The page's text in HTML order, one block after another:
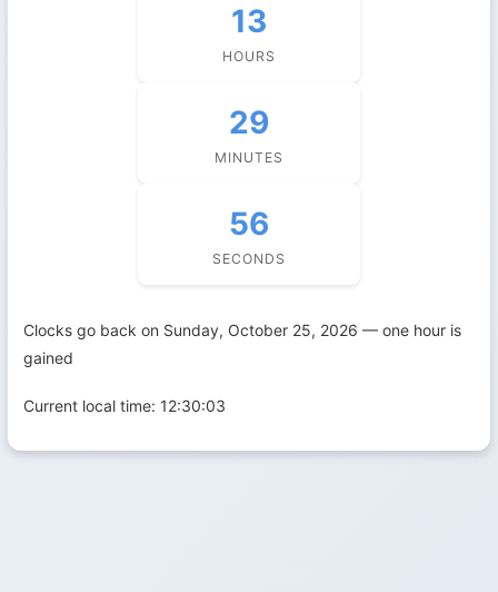
13
HOURS
29
MINUTES
55
SECONDS
Clocks go back on Sunday, October 25, 2026 — one hour is
gained
Current local time: 12:30:04